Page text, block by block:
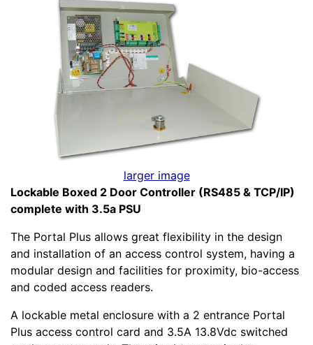
larger image
Lockable Boxed 2 Door Controller (RS485 & TCP/IP)
complete with 3.5a PSU
The Portal Plus allows great flexibility in the design
and installation of an access control system, having a
modular design and facilities for proximity, bio-access
and coded access readers.
A lockable metal enclosure with a 2 entrance Portal
Plus access control card and 3.5A 13.8Vdc switched